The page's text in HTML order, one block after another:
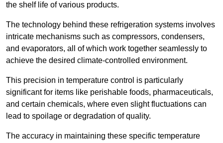
the shelf life of various products.
The technology behind these refrigeration systems involves
intricate mechanisms such as compressors, condensers,
and evaporators, all of which work together seamlessly to
achieve the desired climate-controlled environment.
This precision in temperature control is particularly
significant for items like perishable foods, pharmaceuticals,
and certain chemicals, where even slight fluctuations can
lead to spoilage or degradation of quality.
The accuracy in maintaining these specific temperature